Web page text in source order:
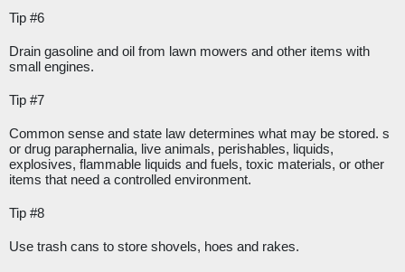
Tip #6
Drain gasoline and oil from lawn mowers and other items with
small engines.
Tip #7
Common sense and state law determines what may be stored. s
or drug paraphernalia, live animals, perishables, liquids,
explosives, flammable liquids and fuels, toxic materials, or other
items that need a controlled environment.
Tip #8
Use trash cans to store shovels, hoes and rakes.